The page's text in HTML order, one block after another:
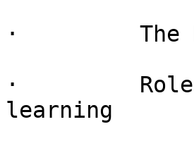
·         The
·         Roles
learning